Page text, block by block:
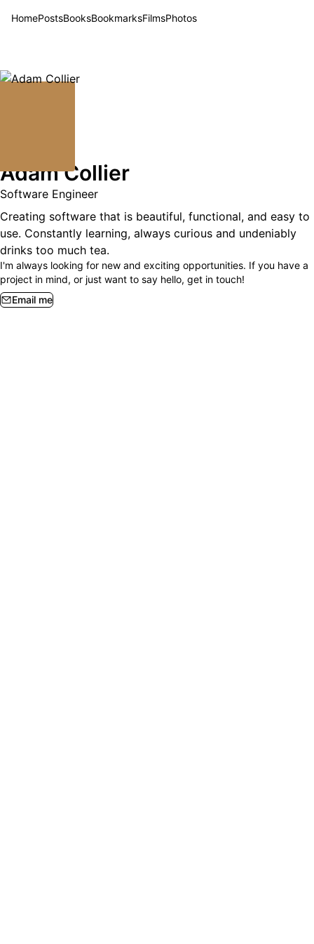
HomePostsBooksBookmarksFilmsPhotos
Adam Collier
Software Engineer
Creating software that is beautiful, functional, and easy to
use. Constantly learning, always curious and undeniably
drinks too much tea.
I'm always looking for new and exciting opportunities. If you have a
project in mind, or just want to say hello, get in touch!
Email me